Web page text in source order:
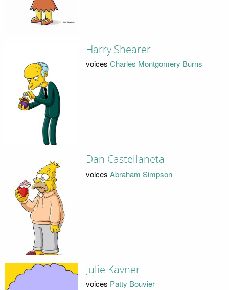
Harry Shearer
voices Charles Montgomery Burns
Dan Castellaneta
voices Abraham Simpson
Julie Kavner
voices Patty Bouvier